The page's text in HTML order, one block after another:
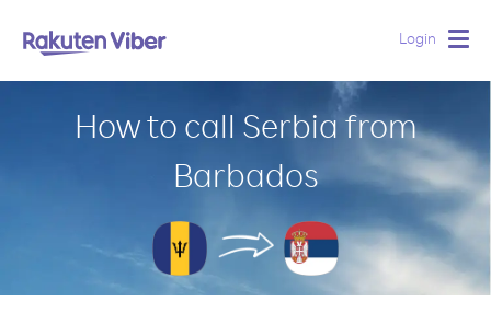
Login
How to call Serbia from
Barbados